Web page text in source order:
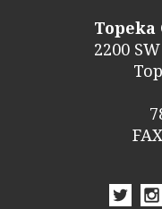
Topeka
2200